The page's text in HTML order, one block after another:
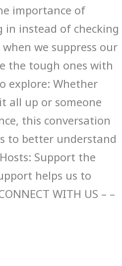
importance of
instead of checking
we suppress our
the tough ones with
explore: Whether
all up or someone
this conversation
to better understand
Support the
helps us to
WITH US – –